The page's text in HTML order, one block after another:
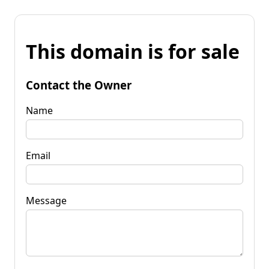
This domain is for sale
Contact the Owner
Name
Email
Message